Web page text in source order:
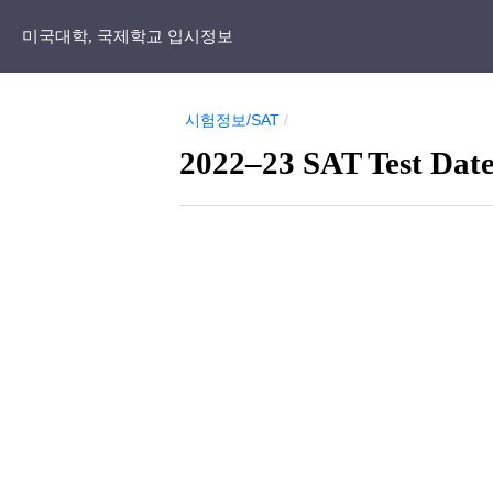
미국대학, 국제학교 입시정보
시험정보/SAT /
2022–23 SAT Test